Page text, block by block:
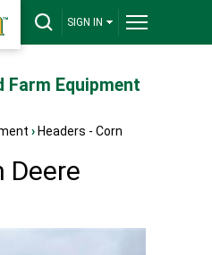
SIGN IN
Farm Equipment
› Headers - Corn
Deere